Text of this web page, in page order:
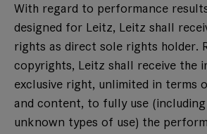
With regard to performance
designed for Leitz, Leitz shall
rights as direct sole rights holder.
copyrights, Leitz shall receive the
exclusive right, unlimited in terms
and content, to fully use
unknown types of use) the